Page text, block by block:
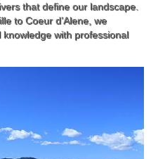
that define our landscape.
to Coeur d’Alene, we
with professional